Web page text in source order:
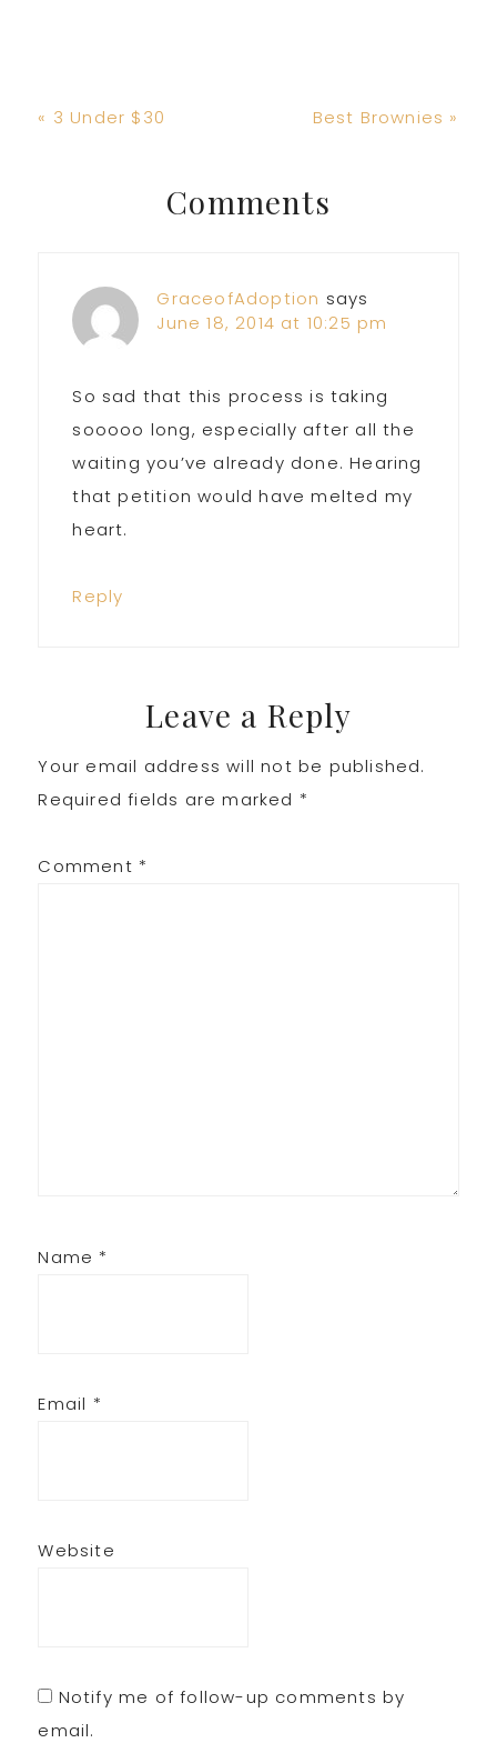
Previous
« 3 Under $30
Next
Best Brownies »
Reader
Interactions
Comments
GraceofAdoption says
June 18, 2014 at 10:25 pm
So sad that this process is taking
sooooo long, especially after all the
waiting you’ve already done. Hearing
that petition would have melted my
heart.
Reply
Leave a Reply
Your email address will not be published.
Required fields are marked *
Comment *
Name *
Email *
Website
Notify me of follow-up comments by
email.